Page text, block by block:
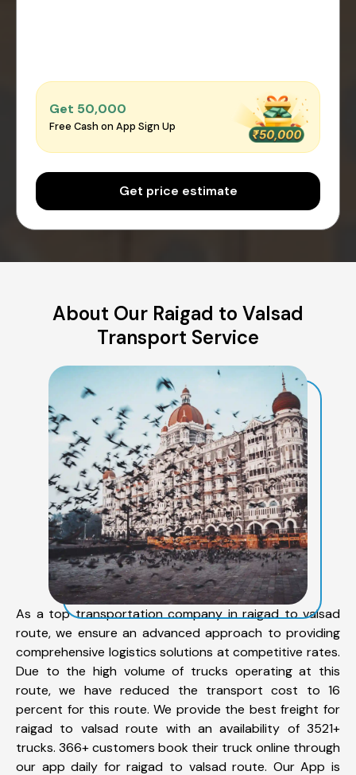
Get ₹50,000
Free Cash on App Sign Up
Get price estimate
About Our Raigad to Valsad
Transport Service
As a top transportation company in raigad to valsad
route, we ensure an advanced approach to providing
comprehensive logistics solutions at competitive rates.
Due to the high volume of trucks operating at this
route, we have reduced the transport cost to 16
percent for this route. We provide the best freight for
raigad to valsad route with an availability of 3521+
trucks. 366+ customers book their truck online through
our app daily for raigad to valsad route. Our App is